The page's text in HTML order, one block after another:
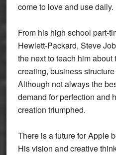
come to love and use daily.
From his high school part-
Hewlett-Packard, Steve
the next to teach him
creating, business
Although not always the
demand for perfection and
creation triumphed.
There is a future for Apple
His vision and creative